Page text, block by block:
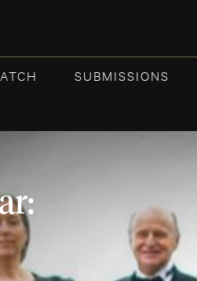
SUBMISSIONS